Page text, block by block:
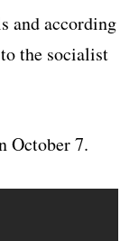
and according
the socialist
October 7.